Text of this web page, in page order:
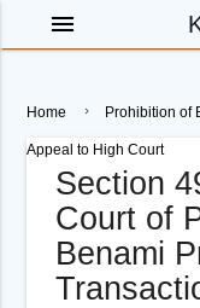
menu
Home Prohibition of
Appeal to High Court
Section
Court of
Benami